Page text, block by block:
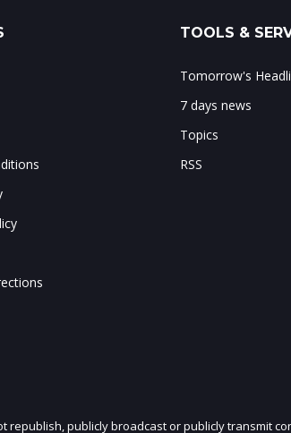
TOOLS &
Tomorrow's
7 days news
Topics
RSS
republish, publicly broadcast or publicly transmit